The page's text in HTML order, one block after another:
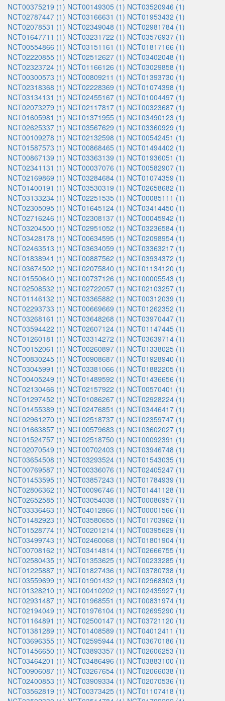
NCT00375219 (1) NCT00149305 (1) NCT03520946 (1)
NCT02787447 (1) NCT03166631 (1) NCT01953432 (1)
NCT02078531 (1) NCT02349048 (1) NCT02981784 (1)
NCT01647711 (1) NCT03231722 (1) NCT03576937 (1)
NCT00554866 (1) NCT03151161 (1) NCT01817166 (1)
NCT02220855 (1) NCT02512627 (1) NCT03402048 (1)
NCT02323724 (1) NCT01166126 (1) NCT03029858 (1)
NCT00300573 (1) NCT00809211 (1) NCT01393730 (1)
NCT02318368 (1) NCT02228369 (1) NCT01074398 (1)
NCT03134131 (1) NCT02455167 (1) NCT01004497 (1)
NCT02073279 (1) NCT02117817 (1) NCT00323687 (1)
NCT01605981 (1) NCT01371955 (1) NCT03490123 (1)
NCT02625337 (1) NCT03567629 (1) NCT03360929 (1)
NCT00109278 (1) NCT02132598 (1) NCT00542451 (1)
NCT01587573 (1) NCT00868465 (1) NCT01494402 (1)
NCT00867139 (1) NCT03363139 (1) NCT01936051 (1)
NCT02341131 (1) NCT00037076 (1) NCT00582907 (1)
NCT02169869 (1) NCT03284684 (1) NCT01074359 (1)
NCT01400191 (1) NCT03530319 (1) NCT02658682 (1)
NCT03133234 (1) NCT02251535 (1) NCT00085111 (1)
NCT02305095 (1) NCT01645124 (1) NCT03414450 (1)
NCT02716246 (1) NCT02308137 (1) NCT00045942 (1)
NCT03204500 (1) NCT02951052 (1) NCT03236584 (1)
NCT03428178 (1) NCT00634595 (1) NCT02098954 (1)
NCT02463513 (1) NCT03634059 (1) NCT03363217 (1)
NCT01838941 (1) NCT00887562 (1) NCT03934372 (1)
NCT03674502 (1) NCT02075840 (1) NCT01134120 (1)
NCT01550640 (1) NCT00737126 (1) NCT00005543 (1)
NCT02508532 (1) NCT02722057 (1) NCT02103257 (1)
NCT01146132 (1) NCT03365882 (1) NCT00312039 (1)
NCT02293733 (1) NCT00669669 (1) NCT01262352 (1)
NCT03268161 (1) NCT03648268 (1) NCT03970447 (1)
NCT03594422 (1) NCT02607124 (1) NCT01147445 (1)
NCT01260181 (1) NCT03314272 (1) NCT03639714 (1)
NCT00152061 (1) NCT00260897 (1) NCT01338025 (1)
NCT00830245 (1) NCT00908687 (1) NCT01928940 (1)
NCT03045991 (1) NCT03381066 (1) NCT01882205 (1)
NCT00405249 (1) NCT01489592 (1) NCT01436656 (1)
NCT02130466 (1) NCT02157922 (1) NCT00570401 (1)
NCT01297452 (1) NCT01086267 (1) NCT02928224 (1)
NCT01455389 (1) NCT02476851 (1) NCT03446417 (1)
NCT02961270 (1) NCT02518737 (1) NCT02359747 (1)
NCT01663857 (1) NCT00579683 (1) NCT03602027 (1)
NCT01524757 (1) NCT02518750 (1) NCT00092391 (1)
NCT02070549 (1) NCT00702403 (1) NCT03946748 (1)
NCT03654508 (1) NCT03293524 (1) NCT01543035 (1)
NCT00769587 (1) NCT00336076 (1) NCT02405247 (1)
NCT01453595 (1) NCT03857243 (1) NCT01784939 (1)
NCT02806362 (1) NCT00096746 (1) NCT01441128 (1)
NCT02652585 (1) NCT03054038 (1) NCT00086957 (1)
NCT03336463 (1) NCT04012866 (1) NCT00001566 (1)
NCT01482923 (1) NCT03580655 (1) NCT01703962 (1)
NCT01528774 (1) NCT00201214 (1) NCT00395629 (1)
NCT03499743 (1) NCT02460068 (1) NCT01801904 (1)
NCT00708162 (1) NCT03414814 (1) NCT02666755 (1)
NCT02580435 (1) NCT01353625 (1) NCT00233285 (1)
NCT01225887 (1) NCT01827436 (1) NCT03780738 (1)
NCT03559699 (1) NCT01901432 (1) NCT02968303 (1)
NCT01328210 (1) NCT00410202 (1) NCT02435927 (1)
NCT02931487 (1) NCT01968551 (1) NCT00831974 (1)
NCT02194049 (1) NCT01976104 (1) NCT02695290 (1)
NCT01164891 (1) NCT02500147 (1) NCT03721120 (1)
NCT01381289 (1) NCT01408589 (1) NCT04012411 (1)
NCT03696355 (1) NCT02595944 (1) NCT03670186 (1)
NCT01456650 (1) NCT03893357 (1) NCT02606253 (1)
NCT03464201 (1) NCT03486496 (1) NCT03883100 (1)
NCT00906087 (1) NCT03267654 (1) NCT02066038 (1)
NCT02400853 (1) NCT03909334 (1) NCT02070536 (1)
NCT03562819 (1) NCT00373425 (1) NCT01107418 (1)